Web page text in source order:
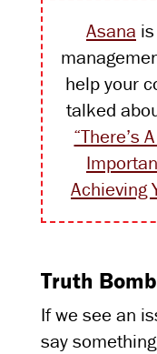
Asana
help your
talked
“There’s
Achieving
Truth
If we see an
say